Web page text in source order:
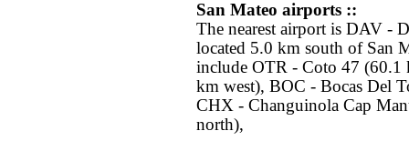
San Mateo airports ::
The nearest airport is DAV -
located 5.0 km south of San
include OTR - Coto 47
km west), BOC - Bocas Del
CHX - Changuinola Cap
north),